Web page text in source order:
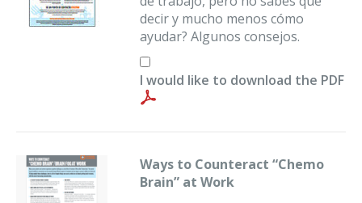
decir y mucho menos cómo
ayudar? Algunos consejos.
I would like to download the PDF
Ways to Counteract “Chemo
Brain” at Work